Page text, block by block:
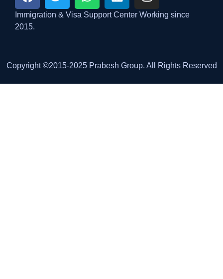
Immigration & Visa Support Center Working since
2015.
Copyright ©2015-2025 Prabesh Group. All Rights Reserved